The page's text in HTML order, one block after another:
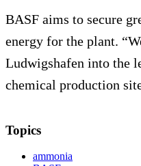
BASF aims to secure
energy for the plant.
Ludwigshafen into the
chemical production
Topics
ammonia